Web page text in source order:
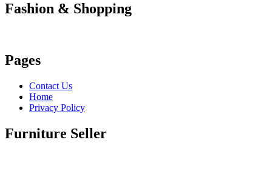
Fashion & Shopping
Pages
Contact Us
Home
Privacy Policy
Furniture Seller